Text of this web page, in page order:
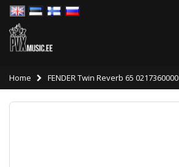
Home FENDER Twin Reverb 65 0217360000